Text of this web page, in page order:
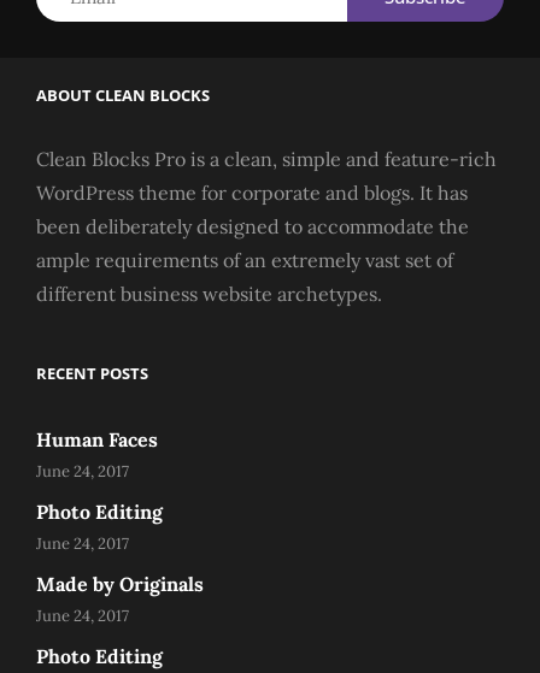
ABOUT CLEAN BLOCKS
Clean Blocks Pro is a clean, simple and feature-rich
WordPress theme for corporate and blogs. It has
been deliberately designed to accommodate the
ample requirements of an extremely vast set of
different business website archetypes.
RECENT POSTS
Human Faces
June 24, 2017
Photo Editing
June 24, 2017
Made by Originals
June 24, 2017
Photo Editing